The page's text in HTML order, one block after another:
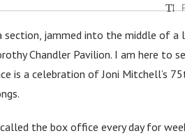
section, jammed into the middle of
Chandler Pavilion. I am here to
is a celebration of Joni Mitchell’s
the box office every day for